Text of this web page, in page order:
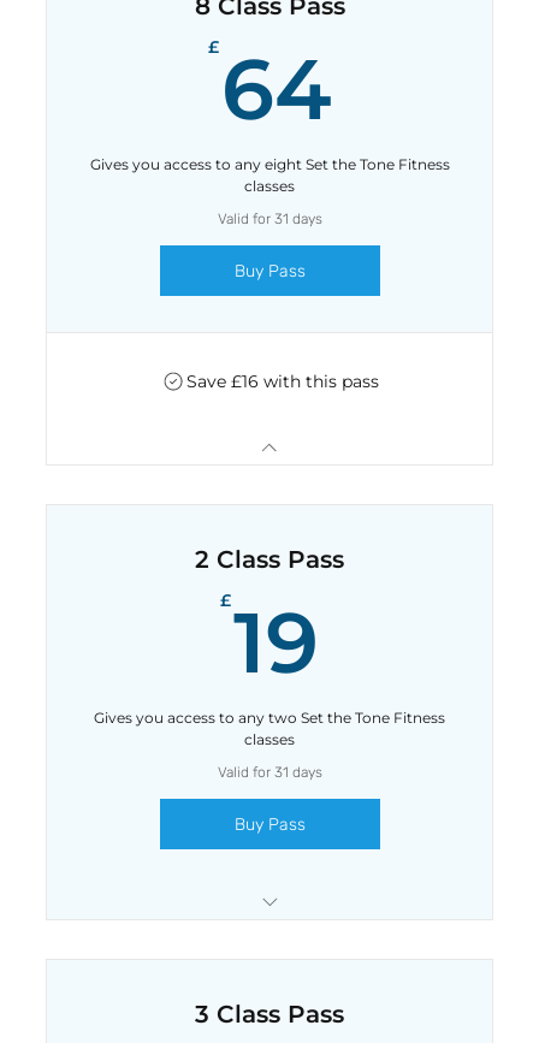
8 Class Pass
£ 64
Gives you access to any eight Set the Tone Fitness
classes
Valid for 31 days
Buy Pass
Save £16 with this pass
2 Class Pass
£19
Gives you access to any two Set the Tone Fitness
classes
Valid for 31 days
Buy Pass
3 Class Pass